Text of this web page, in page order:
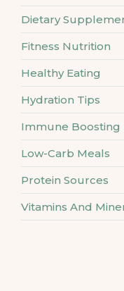
Dietary
Fitness Nutrition
Healthy Eating
Hydration Tips
Immune Boosting
Low-Carb Meals
Protein Sources
Vitamins And